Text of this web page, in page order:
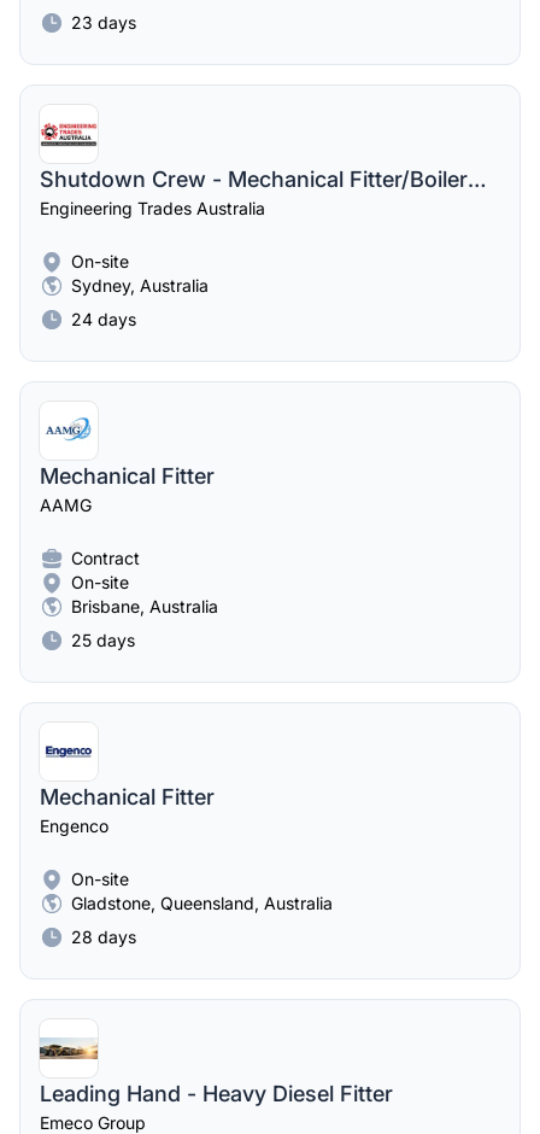
23 days
Shutdown Crew - Mechanical Fitter/Boilermaker/Riggers
Engineering Trades Australia
On-site
Sydney, Australia
24 days
Mechanical Fitter
AAMG
Contract
On-site
Brisbane, Australia
25 days
Mechanical Fitter
Engenco
On-site
Gladstone, Queensland, Australia
28 days
Leading Hand - Heavy Diesel Fitter
Emeco Group